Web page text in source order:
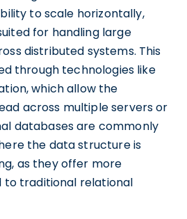
to scale horizontally,
for handling large
distributed systems. This
through technologies like
which allow the
across multiple servers or
databases are commonly
the data structure is
as they offer more
to traditional relational